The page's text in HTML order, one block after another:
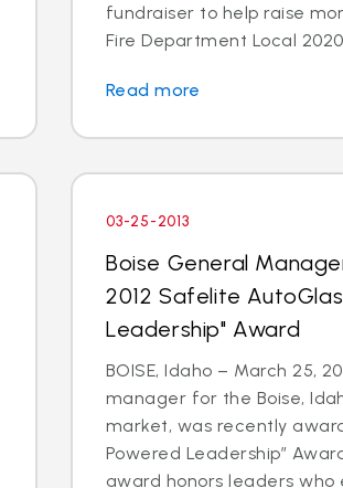
fundraiser to help raise
Fire Department Local
Read more
03-25-2013
Boise General
2012 Safelite
Leadership" Award
BOISE, Idaho – March 25,
manager for the Boise,
market, was recently
Powered Leadership”
award honors leaders who